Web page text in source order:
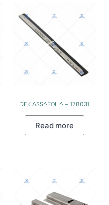
DEK ASS^FOIL^ – 178031
Read more